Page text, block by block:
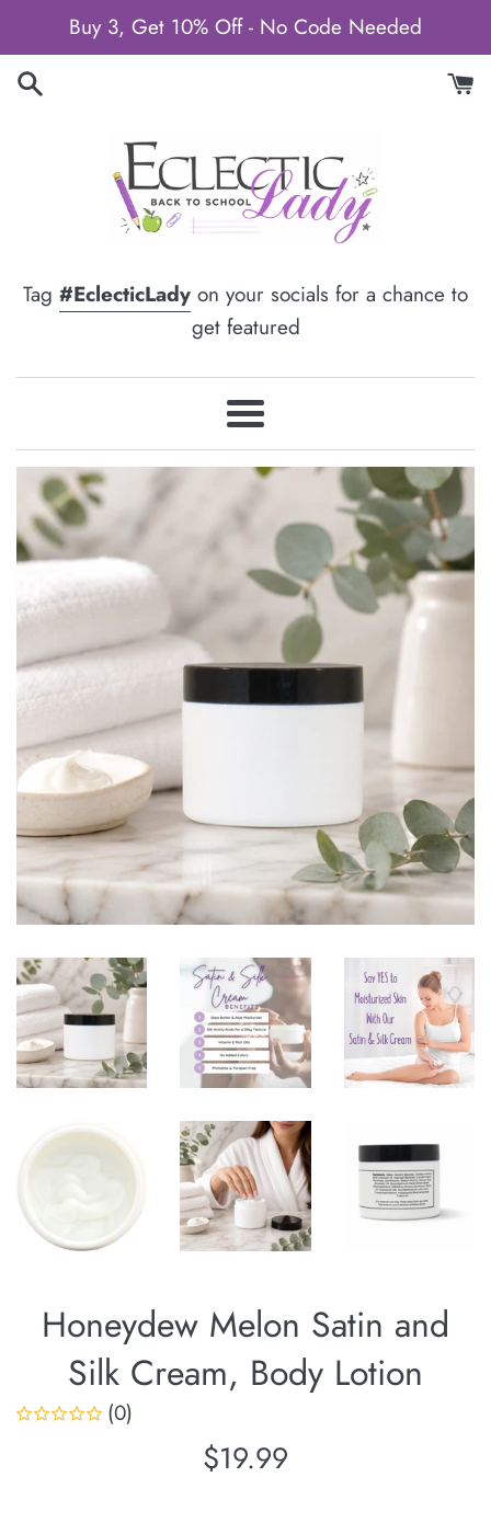
to
content
Buy 3, Get 10% Off - No Code Needed
Tag #EclecticLady on your socials for a chance to
get featured
Menu
Honeydew Melon Satin and
Silk Cream, Body Lotion
(0)
Regular
$19.99